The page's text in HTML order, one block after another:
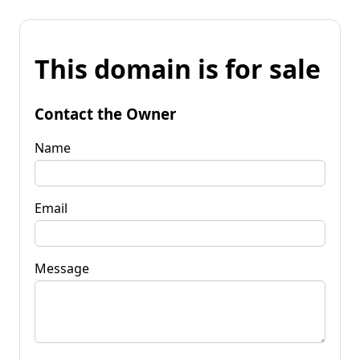
This domain is for sale
Contact the Owner
Name
Email
Message